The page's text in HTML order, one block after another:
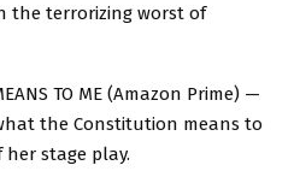
the terrorizing worst of
TO ME (Amazon Prime) —
the Constitution means to
stage play.